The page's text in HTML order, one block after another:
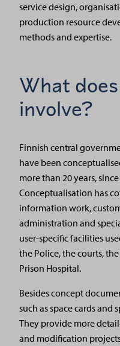
service design,
production resource
methods and expertise.
What
involve?
Finnish central
have been
more than 20 years,
Conceptualisation has
information work,
administration and
user-specific facilities
the Police, the courts,
Prison Hospital.
Besides concept
such as space cards and
They provide more
and modification